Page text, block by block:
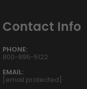
Contact Info
PHONE:
800-895-5122
EMAIL:
[email protected]